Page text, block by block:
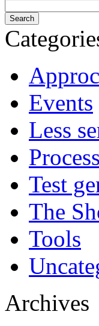
Events
Less
Process
Test
The
Tools
Archives